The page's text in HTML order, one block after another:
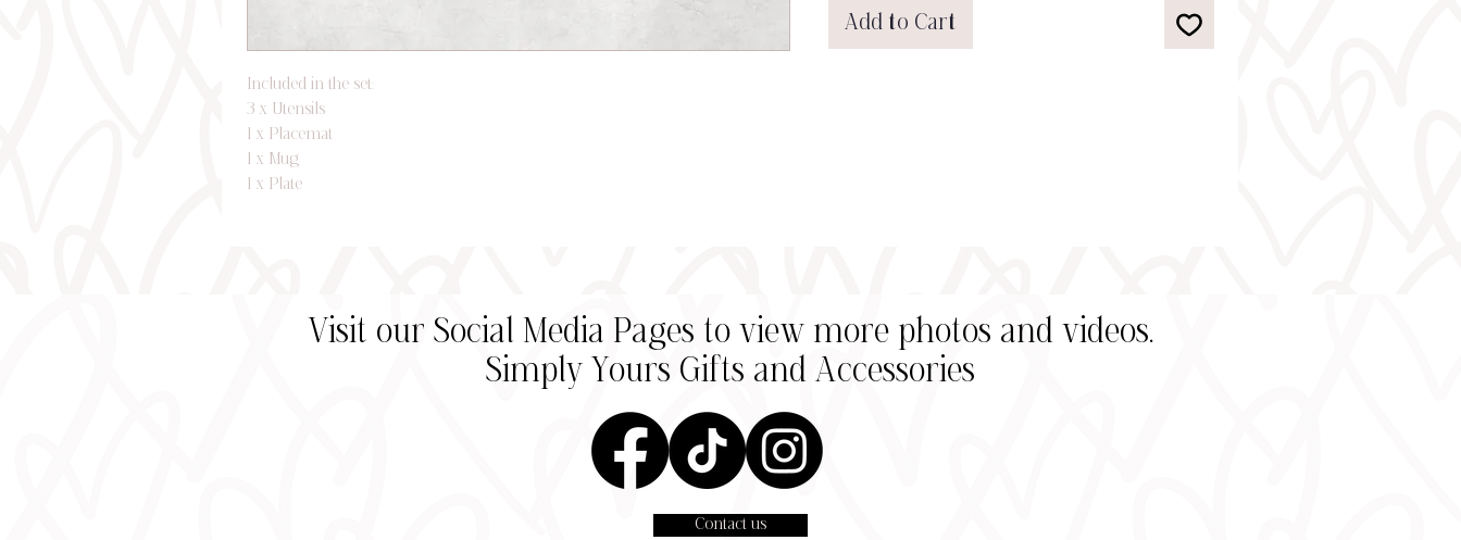
Included in the set:
3 x Utensils
1 x Placemat
1 x Mug
1 x Plate
Add to Cart
Visit our Social Media Pages to view more photos and videos.
Simply Yours Gifts and Accessories
Contact us